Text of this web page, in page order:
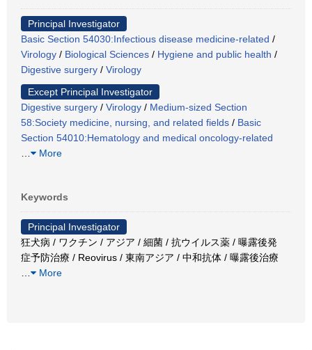
Principal Investigator
Basic Section 54030:Infectious disease medicine-related /
Virology / Biological Sciences / Hygiene and public health /
Digestive surgery / Virology
Except Principal Investigator
Digestive surgery / Virology / Medium-sized Section
58:Society medicine, nursing, and related fields / Basic
Section 54010:Hematology and medical oncology-related
More
Keywords
Principal Investigator
狂犬病 / ワクチン / アジア / 細菌 / 抗ウイルス薬 / 曝露後発
症予防治療 / Reovirus / 東南アジア / 中和抗体 / 曝露後治療
More